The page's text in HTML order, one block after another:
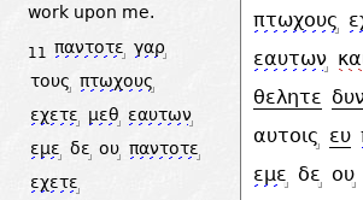
work upon me.
11 παντοτε γαρ
τους πτωχους
εχετε
μεθ εαυτων
εμε δε ου παντοτε
εχετε
πτωχους
εαυτων
θελητε
αυτοις ευ
εμε δε ου